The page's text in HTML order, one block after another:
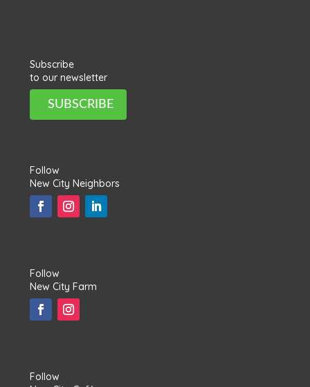
Subscribe
to our newsletter
SUBSCRIBE
Follow
New City Neighbors
Follow
New City Farm
Follow